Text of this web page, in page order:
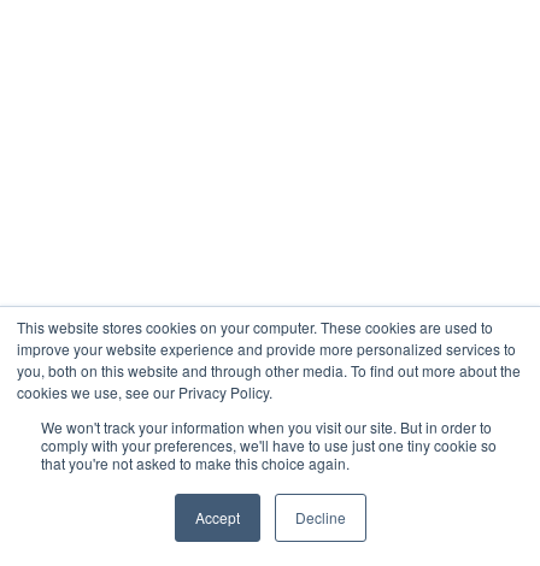
This website stores cookies on your computer. These cookies are used to
improve your website experience and provide more personalized services to
you, both on this website and through other media. To find out more about the
cookies we use, see our Privacy Policy.
We won't track your information when you visit our site. But in order to
comply with your preferences, we'll have to use just one tiny cookie so
that you're not asked to make this choice again.
Accept Decline